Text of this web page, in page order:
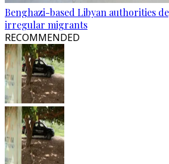
Benghazi-based Libyan authorities
irregular migrants
RECOMMENDED